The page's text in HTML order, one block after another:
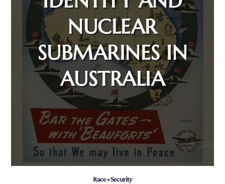
NUCLEAR
SUBMARINES IN
AUSTRALIA
Race•Security